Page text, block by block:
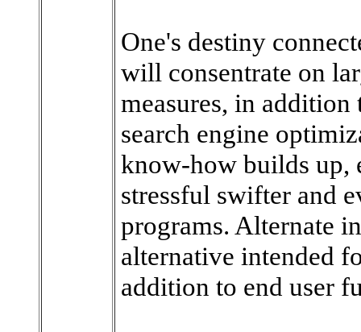
One's destiny
will consentrate on
measures, in
search engine
know-how builds up,
stressful swifter and
programs. Alternate
alternative intended
addition to end user